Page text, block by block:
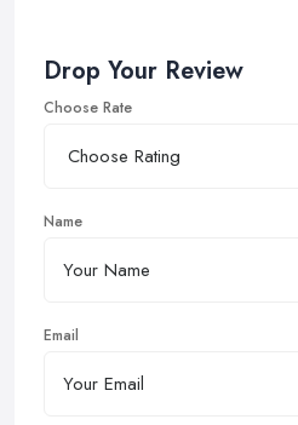
Drop Your Review
Choose Rate
Name
Email